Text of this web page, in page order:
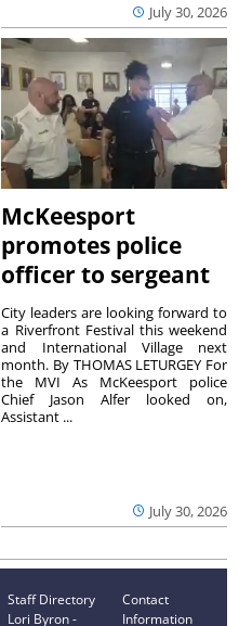
July 30, 2026
McKeesport
promotes police
officer to sergeant
July 30, 2026
City leaders are looking forward to
a Riverfront Festival this weekend
and International Village next
month. By THOMAS LETURGEY For
the MVI As McKeesport police
Chief Jason Alfer looked on,
Assistant ...
Staff Directory
Lori Byron -
Contact
Information